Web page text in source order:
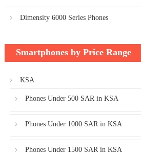
Dimensity 6000 Series Phones
Smartphones by Price Range
KSA
Phones Under 500 SAR in KSA
Phones Under 1000 SAR in KSA
Phones Under 1500 SAR in KSA